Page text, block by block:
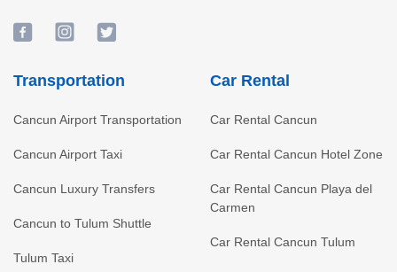
Transportation
Cancun Airport Transportation
Cancun Airport Taxi
Cancun Luxury Transfers
Cancun to Tulum Shuttle
Tulum Taxi
Car Rental
Car Rental Cancun
Car Rental Cancun Hotel Zone
Car Rental Cancun Playa del
Carmen
Car Rental Cancun Tulum